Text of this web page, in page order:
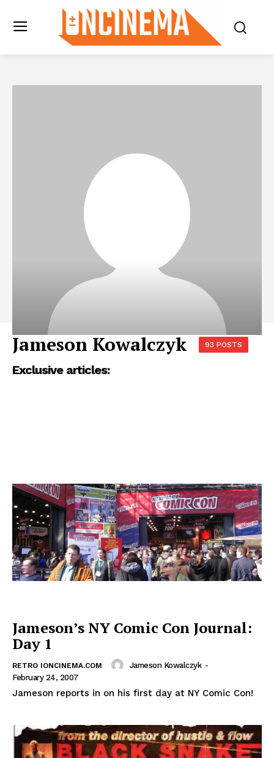
Jameson Kowalczyk 93 POSTS
Exclusive articles:
Jameson’s NY Comic Con Journal:
Day 1
RETRO IONCINEMA.COM Jameson Kowalczyk -
February 24, 2007
Jameson reports in on his first day at NY Comic Con!